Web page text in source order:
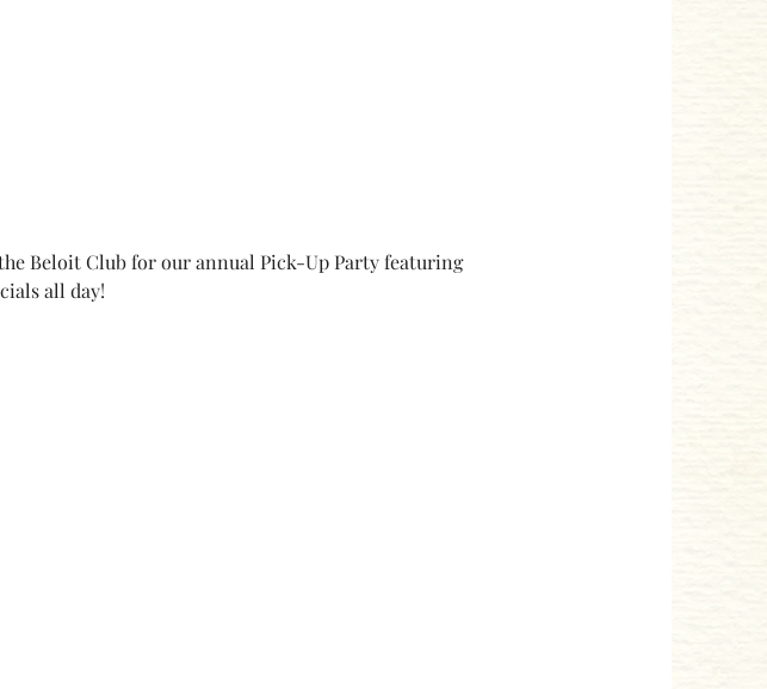
Beloit Club for our annual Pick-Up Party featuring
all day!